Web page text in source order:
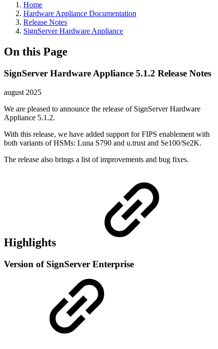
Home
Hardware Appliance Documentation
Release Notes
SignServer Hardware Appliance
On this Page
SignServer Hardware Appliance 5.1.2 Release Notes
august 2025
We are pleased to announce the release of SignServer Hardware
Appliance 5.1.2.
With this release, we have added support for FIPS enablement with
both variants of HSMs: Luna S790 and u.trust and Se100/Se2K.
The release also brings a list of improvements and bug fixes.
Highlights
Version of SignServer Enterprise